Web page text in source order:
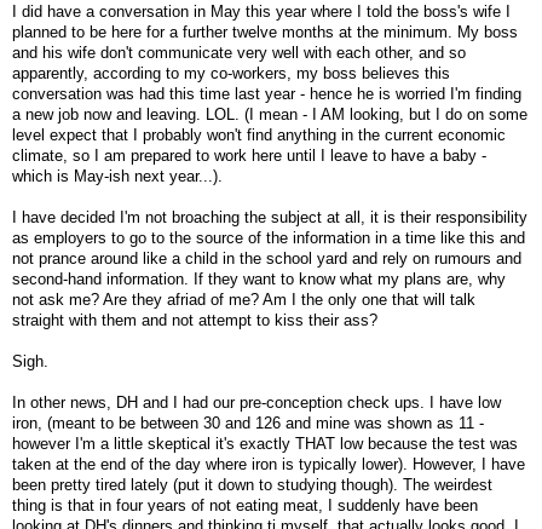
I did have a conversation in May this year where I told the boss's wife I
planned to be here for a further twelve months at the minimum. My boss
and his wife don't communicate very well with each other, and so
apparently, according to my co-workers, my boss believes this
conversation was had this time last year - hence he is worried I'm finding
a new job now and leaving. LOL. (I mean - I AM looking, but I do on some
level expect that I probably won't find anything in the current economic
climate, so I am prepared to work here until I leave to have a baby -
which is May-ish next year...).
I have decided I'm not broaching the subject at all, it is their responsibility
as employers to go to the source of the information in a time like this and
not prance around like a child in the school yard and rely on rumours and
second-hand information. If they want to know what my plans are, why
not ask me? Are they afriad of me? Am I the only one that will talk
straight with them and not attempt to kiss their ass?
Sigh.
In other news, DH and I had our pre-conception check ups. I have low
iron, (meant to be between 30 and 126 and mine was shown as 11 -
however I'm a little skeptical it's exactly THAT low because the test was
taken at the end of the day where iron is typically lower). However, I have
been pretty tired lately (put it down to studying though). The weirdest
thing is that in four years of not eating meat, I suddenly have been